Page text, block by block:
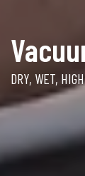
DRY, WET,